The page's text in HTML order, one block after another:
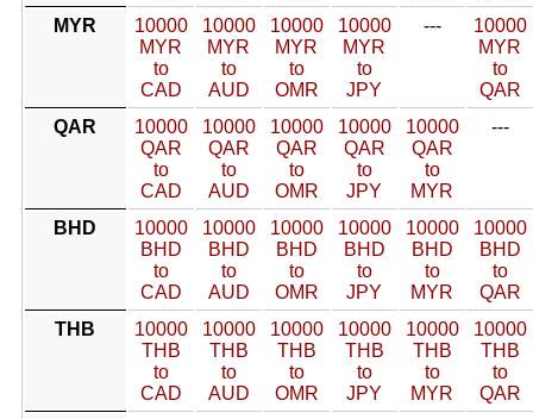
MYR
10000
MYR
to
CAD
10000
MYR
to
AUD
10000
MYR
to
OMR
10000
MYR
to
JPY
---
10000
MYR
to
QAR
QAR
10000
QAR
to
CAD
10000
QAR
to
AUD
10000
QAR
to
OMR
10000
QAR
to
JPY
10000
QAR
to
MYR
---
BHD
10000
BHD
to
CAD
10000
BHD
to
AUD
10000
BHD
to
OMR
10000
BHD
to
JPY
10000
BHD
to
MYR
10000
BHD
to
QAR
THB
10000
THB
to
CAD
10000
THB
to
AUD
10000
THB
to
OMR
10000
THB
to
JPY
10000
THB
to
MYR
10000
THB
to
QAR